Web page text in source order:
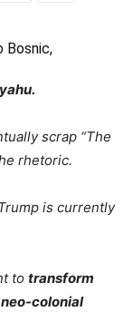
Bosnic,
scrap “The
rhetoric.
is currently
to transform
neo-colonial